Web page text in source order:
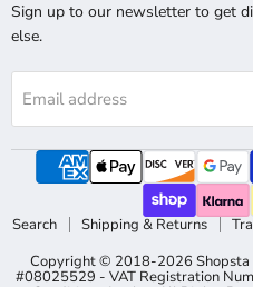
Sign up to our newsletter to get
else.
Email address
Search Shipping & Returns
Copyright © 2018-2026 Shopsta
#08025529 - VAT Registration